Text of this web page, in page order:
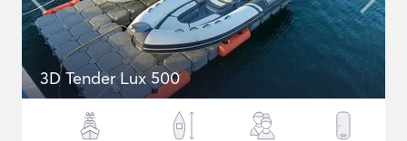
3D Tender Lux 500